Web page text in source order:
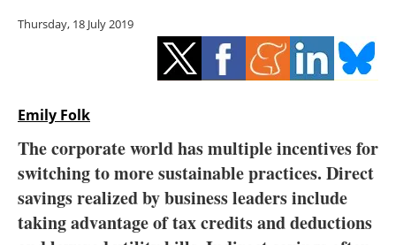
Energy saving
Electric/Hybrid
Interviews
Thursday, 18 July 2019
Emily Folk
The corporate world has multiple incentives for
switching to more sustainable practices. Direct
savings realized by business leaders include
taking advantage of tax credits and deductions